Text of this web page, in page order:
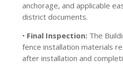
anchorage, and applicable
district documents.
• Final Inspection:The
fence installation materials
after installation and